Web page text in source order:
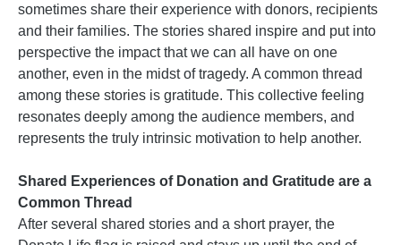
sometimes share their experience with donors, recipients
and their families. The stories shared inspire and put into
perspective the impact that we can all have on one
another, even in the midst of tragedy. A common thread
among these stories is gratitude. This collective feeling
resonates deeply among the audience members, and
represents the truly intrinsic motivation to help another.
Shared Experiences of Donation and Gratitude are a
Common Thread
After several shared stories and a short prayer, the